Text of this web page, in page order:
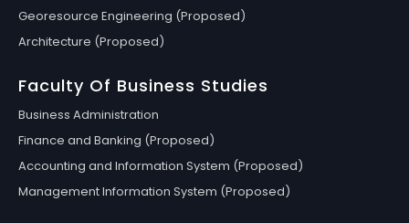
Georesource Engineering (Proposed)
Architecture (Proposed)
Faculty Of Business Studies
Business Administration
Finance and Banking (Proposed)
Accounting and Information System (Proposed)
Management Information System (Proposed)